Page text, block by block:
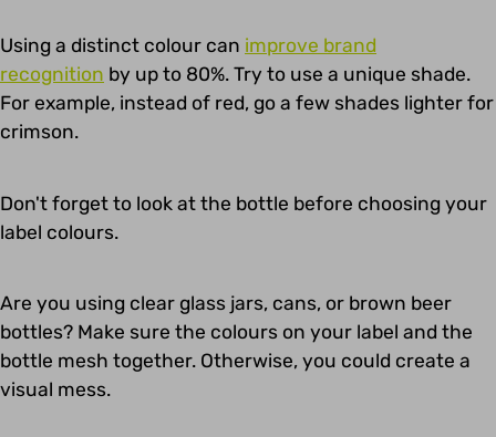
Using a distinct colour can improve brand
recognition by up to 80%. Try to use a unique shade.
For example, instead of red, go a few shades lighter for
crimson.
Don't forget to look at the bottle before choosing your
label colours.
Are you using clear glass jars, cans, or brown beer
bottles? Make sure the colours on your label and the
bottle mesh together. Otherwise, you could create a
visual mess.